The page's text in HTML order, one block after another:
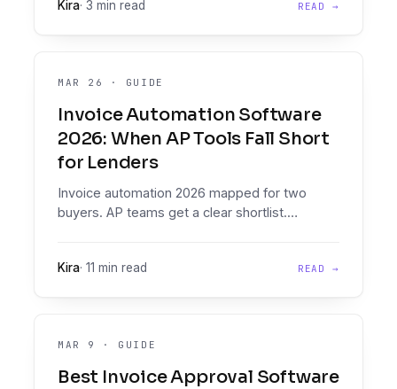
Kira· 3 min read READ →
MAR 26 · GUIDE
Invoice Automation Software
2026: When AP Tools Fall Short
for Lenders
Invoice automation 2026 mapped for two
buyers. AP teams get a clear shortlist.
platform, not an AP tool.
Kira· 11 min read READ →
MAR 9 · GUIDE
Best Invoice Approval Software